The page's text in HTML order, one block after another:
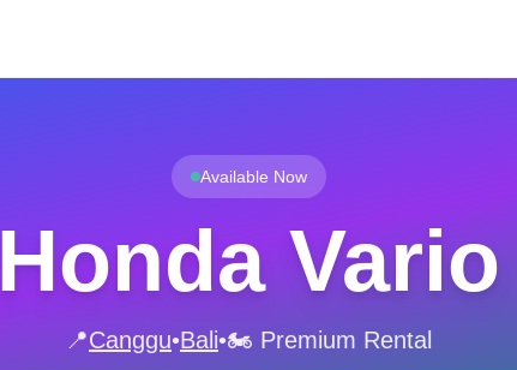
Available Now
Honda Vario
📍Canggu•Bali•🏍️ Premium Rental